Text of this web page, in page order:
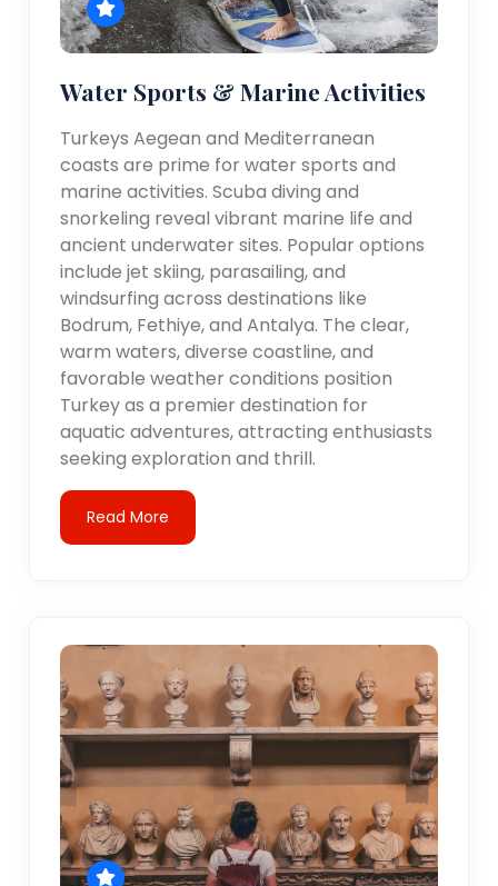
Water Sports & Marine Activities
Turkeys Aegean and Mediterranean
coasts are prime for water sports and
marine activities. Scuba diving and
snorkeling reveal vibrant marine life and
ancient underwater sites. Popular options
include jet skiing, parasailing, and
windsurfing across destinations like
Bodrum, Fethiye, and Antalya. The clear,
warm waters, diverse coastline, and
favorable weather conditions position
Turkey as a premier destination for
aquatic adventures, attracting enthusiasts
seeking exploration and thrill.
Read More